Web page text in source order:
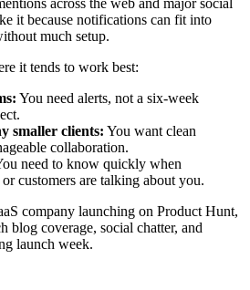
across the web and major social
it because notifications can fit into
much setup.
it tends to work best:
You need alerts, not a six-week
smaller clients: You want clean
collaboration.
need to know quickly when
customers are talking about you.
company launching on Product Hunt,
blog coverage, social chatter, and
launch week.